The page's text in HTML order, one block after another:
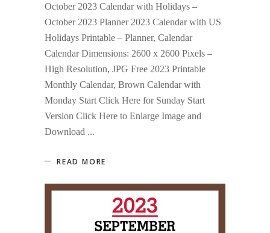
October 2023 Calendar with Holidays –
October 2023 Planner 2023 Calendar with US
Holidays Printable – Planner, Calendar
Calendar Dimensions: 2600 x 2600 Pixels –
High Resolution, JPG Free 2023 Printable
Monthly Calendar, Brown Calendar with
Monday Start Click Here for Sunday Start
Version Click Here to Enlarge Image and
Download
READ MORE